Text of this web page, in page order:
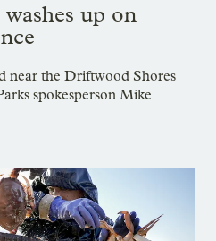
up on
near the Driftwood Shores
spokesperson Mike